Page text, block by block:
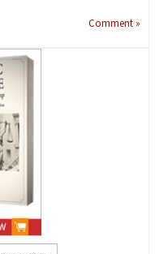
Comment »